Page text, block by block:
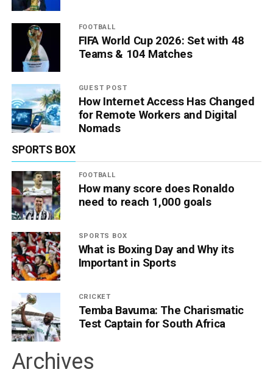
FOOTBALL
FIFA World Cup 2026: Set with 48
Teams & 104 Matches
GUEST POST
How Internet Access Has Changed
for Remote Workers and Digital
Nomads
SPORTS BOX
FOOTBALL
How many score does Ronaldo
need to reach 1,000 goals
SPORTS BOX
What is Boxing Day and Why its
Important in Sports
CRICKET
Temba Bavuma: The Charismatic
Test Captain for South Africa
Archives